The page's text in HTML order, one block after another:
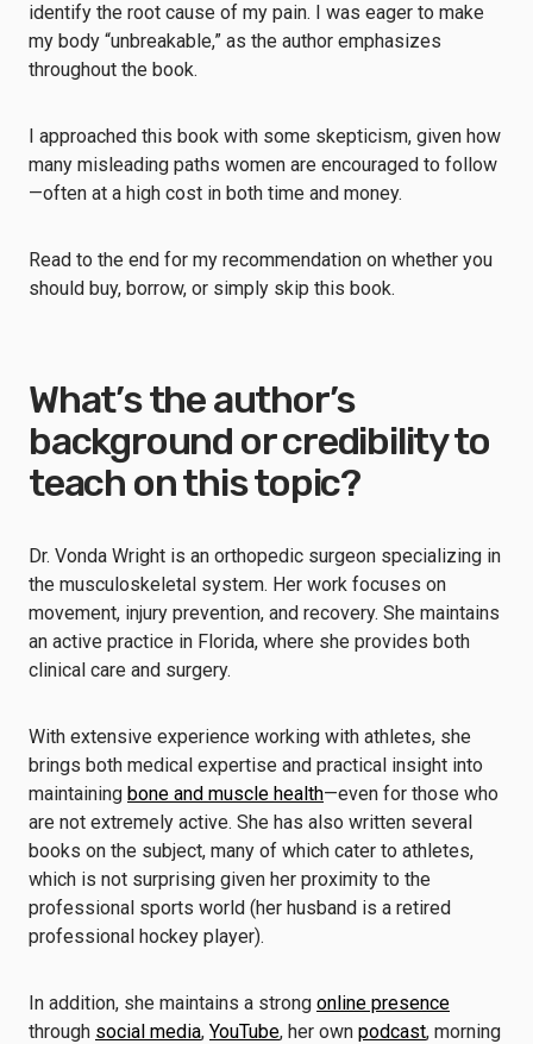
identify the root cause of my pain. I was eager to make
my body “unbreakable,” as the author emphasizes
throughout the book.
I approached this book with some skepticism, given how
many misleading paths women are encouraged to follow
—often at a high cost in both time and money.
Read to the end for my recommendation on whether you
should buy, borrow, or simply skip this book.
What’s the author’s
background or credibility to
teach on this topic?
Dr. Vonda Wright is an orthopedic surgeon specializing in
the musculoskeletal system. Her work focuses on
movement, injury prevention, and recovery. She maintains
an active practice in Florida, where she provides both
clinical care and surgery.
With extensive experience working with athletes, she
brings both medical expertise and practical insight into
maintaining bone and muscle health—even for those who
are not extremely active. She has also written several
books on the subject, many of which cater to athletes,
which is not surprising given her proximity to the
professional sports world (her husband is a retired
professional hockey player).
In addition, she maintains a strong online presence
through social media, YouTube, her own podcast, morning